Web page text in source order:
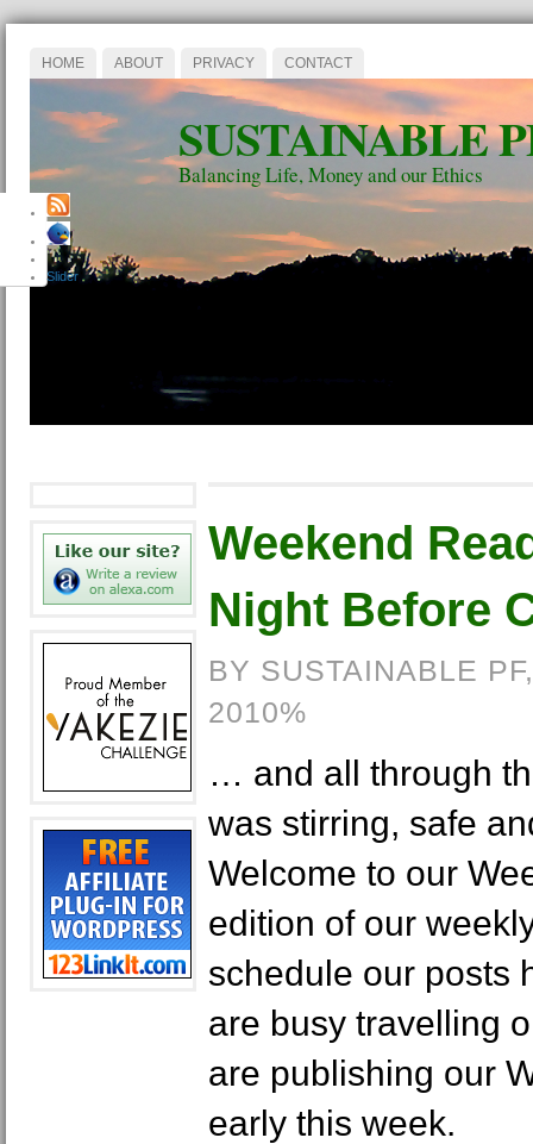
HOME ABOUT PRIVACY CONTACT
SUSTAINABLE
Balancing Life, Money and our Ethics
Weekend
Night Before
BY SUSTAINABLE
2010%
… and all through
was stirring, safe
Welcome to our
edition of our
schedule our posts
are busy travelling
are publishing our
early this week.
Slider